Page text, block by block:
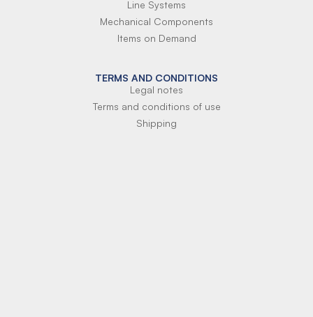
Line Systems
Mechanical Components
Items on Demand
TERMS AND CONDITIONS
Legal notes
Terms and conditions of use
Shipping